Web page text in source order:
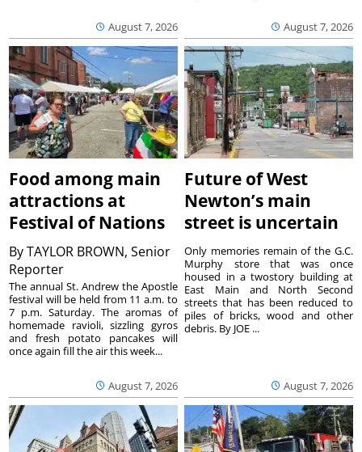
August 7, 2026 August 7, 2026
Food among main
attractions at
Festival of Nations
ByTAYLOR BROWN, Senior
Reporter
August 7, 2026
The annual St. Andrew the Apostle
festival will be held from 11 a.m. to
7 p.m. Saturday. The aromas of
homemade ravioli, sizzling gyros
and fresh potato pancakes will
once again fill the air this week...
Future of West
Newton’s main
street is uncertain
August 7, 2026
Only memories remain of the G.C.
Murphy store that was once
housed in a twostory building at
East Main and North Second
streets that has been reduced to
piles of bricks, wood and other
debris. By JOE ...